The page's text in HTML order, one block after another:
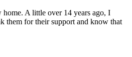
A little over 14 years ago, I
them for their support and know that